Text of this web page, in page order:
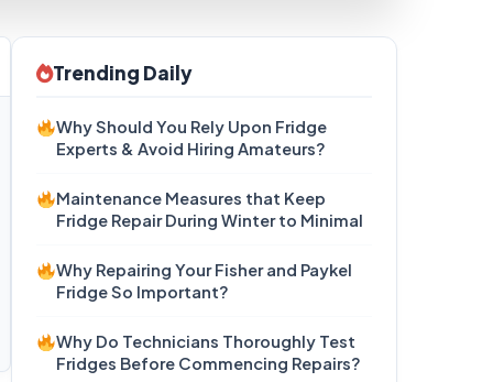
Trending Daily
Why Should You Rely Upon Fridge
Experts & Avoid Hiring Amateurs?
Maintenance Measures that Keep
Fridge Repair During Winter to Minimal
Why Repairing Your Fisher and Paykel
Fridge So Important?
Why Do Technicians Thoroughly Test
Fridges Before Commencing Repairs?